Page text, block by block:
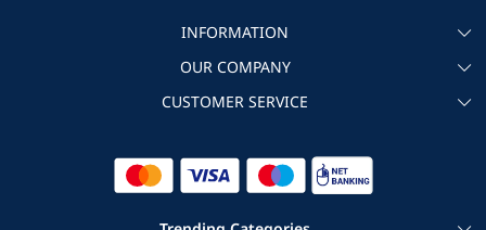
INFORMATION
About igmGuru
Become an instructor
Corporate IT Training
OUR COMPANY
Testimonial
CUSTOMER SERVICE
Refund Policy